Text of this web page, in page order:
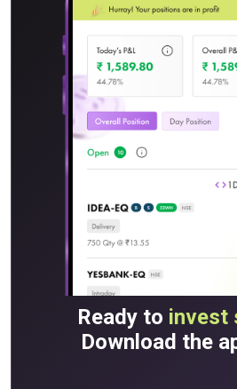
Ready to invest
Download the